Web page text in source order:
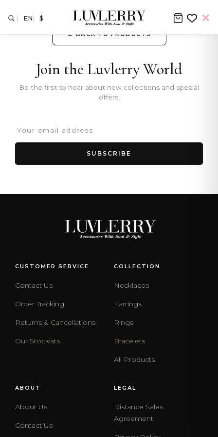
← BACK TO PRODUCTS
Join the Luvlerry World
Be the first to hear about new collections and special
offers.
SUBSCRIBE
CUSTOMER SERVICE
Contact Us
Order Tracking
Returns & Cancellations
Our Stockists
COLLECTION
Necklaces
Earrings
Rings
Bracelets
All Products
ABOUT
About Us
Contact Us
LEGAL
Distance Sales
Agreement
EN $